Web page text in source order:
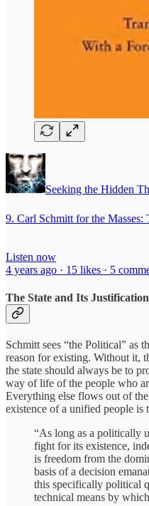
Seeking the Hidden
9. Carl Schmitt for the
Listen now
4 years ago · 15 likes · 5
The State and Its Justification
Schmitt sees “the Political” as
reason for existing. Without it,
the state should always be to
way of life of the people who
Everything else flows out of
existence of a unified people is
“As long as a politically
fight for its existence,
is freedom from the
basis of a decision
this specifically political
technical means by